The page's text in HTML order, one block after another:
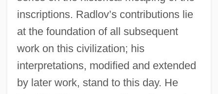
inscriptions. Radlov’s contributions lie
at the foundation of all subsequent
work on this civilization; his
interpretations, modified and extended
by later work, stand to this day. He